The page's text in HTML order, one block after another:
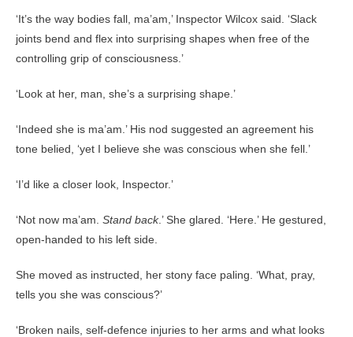
‘It’s the way bodies fall, ma’am,’ Inspector Wilcox said. ‘Slack
joints bend and flex into surprising shapes when free of the
controlling grip of consciousness.’
‘Look at her, man, she’s a surprising shape.’
‘Indeed she is ma’am.’ His nod suggested an agreement his
tone belied, ‘yet I believe she was conscious when she fell.’
‘I’d like a closer look, Inspector.’
‘Not now ma’am. Stand back.’ She glared. ‘Here.’ He gestured,
open-handed to his left side.
She moved as instructed, her stony face paling. ‘What, pray,
tells you she was conscious?’
‘Broken nails, self-defence injuries to her arms and what looks